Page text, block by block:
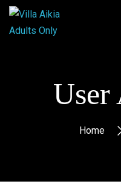
User
Home